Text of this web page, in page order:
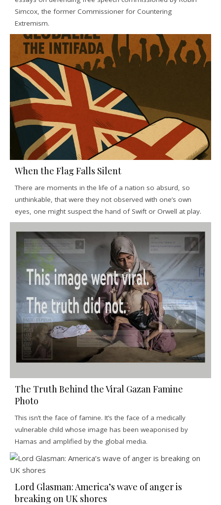
Simcox, the former Commissioner for Countering
Extremism.
When the Flag Falls Silent
There are moments in the life of a nation so absurd, so
unthinkable, that were they not observed with one’s own
eyes, one might suspect the hand of Swift or Orwell at play.
The Truth Behind the Viral Gazan Famine
Photo
This isn’t the face of famine. It’s the face of a medically
vulnerable child whose image has been weaponised by
Hamas and amplified by the global media.
Lord Glasman: America’s wave of anger is
breaking on UK shores